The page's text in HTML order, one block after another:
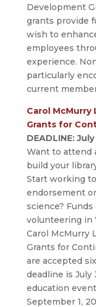
Development
grants provide
wish to
employees
experience.
particularly
current
Carol
Grants for
DEADLINE:
Want to attend
build your
Start working
endorsement
science?
volunteering in
Carol McMurry
Grants for
are accepted
deadline is July
education
September 1,